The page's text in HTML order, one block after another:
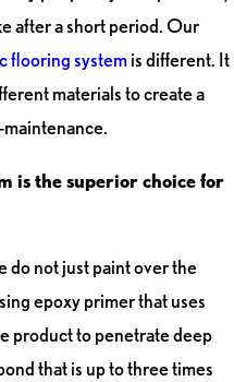
after a short period. Our
flooring systemis different. It
materials to create a
is the superior choice for
do not just paint over the
epoxy primer that uses
product to penetrate deep
that is up to three times